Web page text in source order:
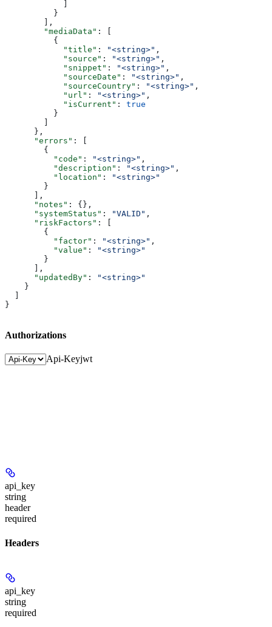
          }
        ],
        "mediaData"
: [
          {
            "title"
: "<string>" ,
            "source"
: "<string>" ,
            "snippet"
: "<string>" ,
            "sourceDate"
: "<string>" ,
            "sourceCountry"
: "<string>" ,
            "url"
: "<string>" ,
            "isCurrent"
: true
          }
      },
      "errors"
: [
        {
          "code"
: "<string>" ,
          "description"
: "<string>" ,
          "location"
:
"<string>"
        }
      ],
      "notes"
: {},
      "systemStatus"
: "VALID" ,
      "riskFactors"
: [
        {
          "factor"
: "<string>" ,
          "value"
:
"<string>"
        }
      ],
      "updatedBy"
:
"<string>"
    }
}
Authorizations
Api-Keyjwt
api_key
string
header
required
Headers
api_key
string
required